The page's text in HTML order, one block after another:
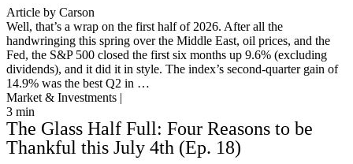
Article by Carson
Well, that’s a wrap on the first half of 2026. After all the
handwringing this spring over the Middle East, oil prices, and the
Fed, the S&P 500 closed the first six months up 9.6% (excluding
dividends), and it did it in style. The index’s second-quarter gain of
14.9% was the best Q2 in …
Market & Investments |
3 min
The Glass Half Full: Four Reasons to be
Thankful this July 4th (Ep. 18)